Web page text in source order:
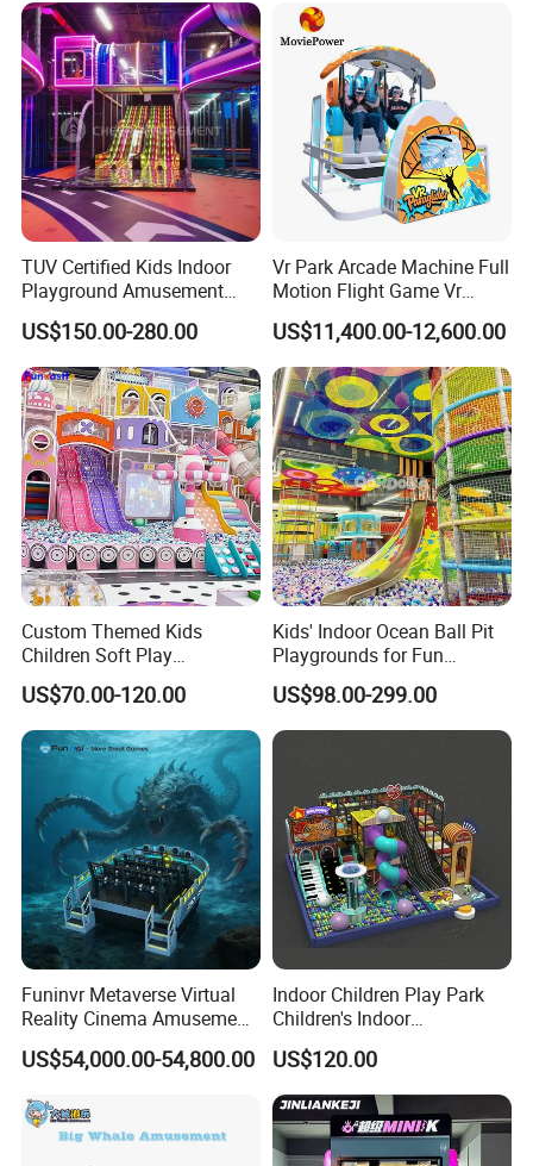
TUV Certified Kids Indoor
Playground Amusement
Park Equipment with LED
Slides Customized by Cheer
Amusement
US$150.00-280.00
Vr Park Arcade Machine Full
Motion Flight Game Vr
Paraglider Vr Game
Simulator/Machine/Equipm
ent
US$11,400.00-12,600.00
Custom Themed Kids
Children Soft Play
Commercial Indoor
Playground by Guangzhou
Manufacturer
US$70.00-120.00
Kids' Indoor Ocean Ball Pit
Playgrounds for Fun
Amusement
US$98.00-299.00
Funinvr Metaverse Virtual
Reality Cinema Amusement
Spectacular Immersive
Adventure Theater 9d
US$54,000.00-54,800.00
Indoor Children Play Park
Children's Indoor
Commercial Soft
Playground
US$120.00